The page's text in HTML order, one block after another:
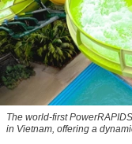
The world-first
in Vietnam, offering a